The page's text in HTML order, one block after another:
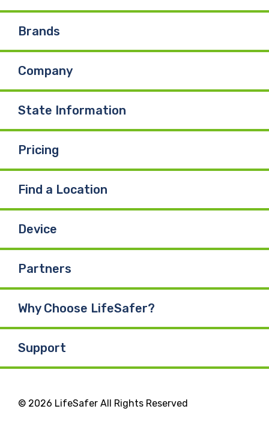
Brands
Company
State Information
Pricing
Find a Location
Device
Partners
Why Choose LifeSafer?
Support
© 2026 LifeSafer All Rights Reserved